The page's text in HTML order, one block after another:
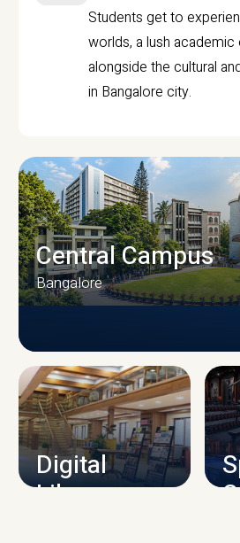
Students get to
worlds, a lush
alongside the cultural
in Bangalore city.
CAMPUS
Central Campus
Bangalore
Digital
Library